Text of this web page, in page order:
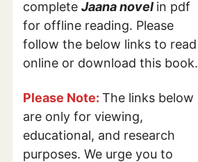
complete Jaana novel in pdf
for offline reading. Please
follow the below links to read
online or download this book.
Please Note: The links below
are only for viewing,
educational, and research
purposes. We urge you to